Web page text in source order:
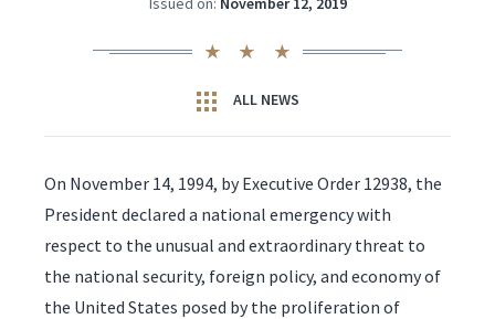
ALL NEWS
On November 14, 1994, by Executive Order 12938, the
President declared a national emergency with
respect to the unusual and extraordinary threat to
the national security, foreign policy, and economy of
the United States posed by the proliferation of